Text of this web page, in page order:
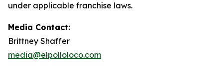
under applicable franchise laws.
Media Contact:
Brittney Shaffer
media@elpolloloco.com